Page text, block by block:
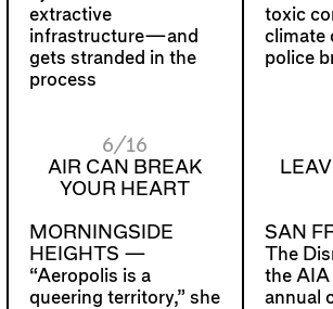
extractive
infrastructure—and
gets stranded in the
process
toxic
climate
police
6/16
AIR CAN BREAK
YOUR HEART
MORNINGSIDE
HEIGHTS —
“Aeropolis is a
queering territory,” she
SAN
The
the AIA
annual